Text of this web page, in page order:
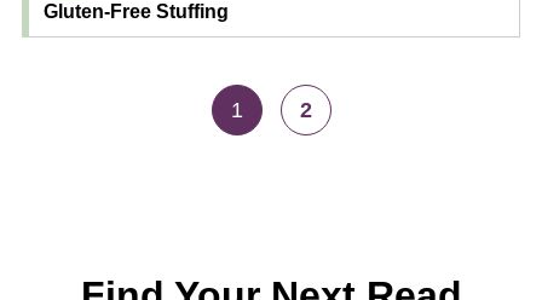
Gluten-Free Stuffing
1 2